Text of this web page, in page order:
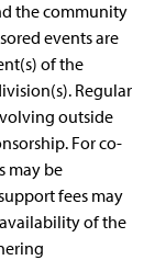
the community
events are
of the
Regular
outside
For co-
may be
fees may
of the